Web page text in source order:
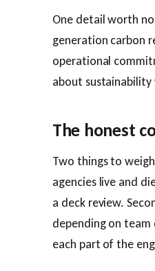
One detail worth
generation carbon
operational
about
The honest
Two things to
agencies live and
a deck review.
depending on
each part of the